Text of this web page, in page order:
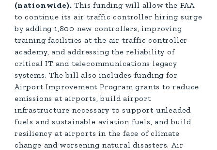
(nationwide). This funding will allow the FAA
to continue its air traffic controller hiring surge
by adding 1,800 new controllers, improving
training facilities at the air traffic controller
academy, and addressing the reliability of
critical IT and telecommunications legacy
systems. The bill also includes funding for
Airport Improvement Program grants to reduce
emissions at airports, build airport
infrastructure necessary to support unleaded
fuels and sustainable aviation fuels, and build
resiliency at airports in the face of climate
change and worsening natural disasters. Air